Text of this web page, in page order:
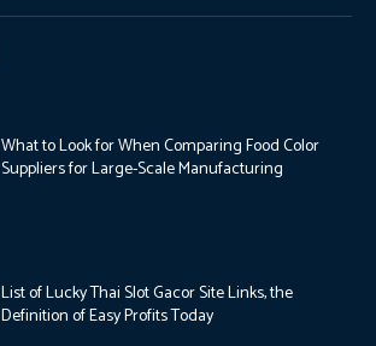
What to Look for When Comparing Food Color
Suppliers for Large-Scale Manufacturing
List of Lucky Thai Slot Gacor Site Links, the
Definition of Easy Profits Today